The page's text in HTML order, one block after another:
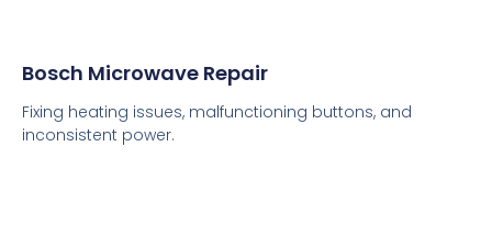
Bosch Microwave Repair
Fixing heating issues, malfunctioning buttons, and
inconsistent power.